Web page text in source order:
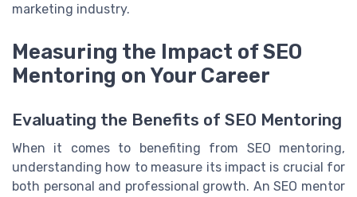
marketing industry.
Measuring the Impact of SEO
Mentoring on Your Career
Evaluating the Benefits of SEO Mentoring
When it comes to benefiting from SEO mentoring,
understanding how to measure its impact is crucial for
both personal and professional growth. An SEO mentor